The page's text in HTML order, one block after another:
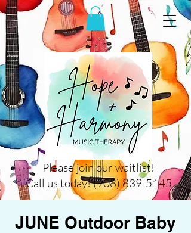
Please join our waitlist!
Call us today! (908) 839-5145
JUNE Outdoor Baby